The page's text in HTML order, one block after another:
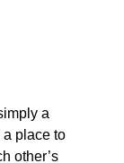
a
a place to
other’s